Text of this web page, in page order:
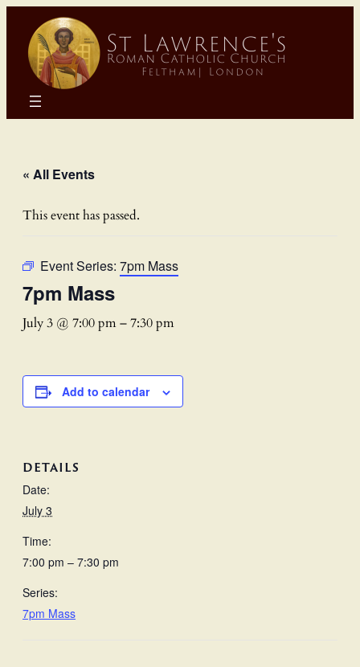
« All Events
This event has passed.
Event Series: 7pm Mass
7pm Mass
July 3 @ 7:00 pm–7:30 pm
Add to calendar
DETAILS
Date:
July 3
Time:
7:00 pm – 7:30 pm
Series:
7pm Mass